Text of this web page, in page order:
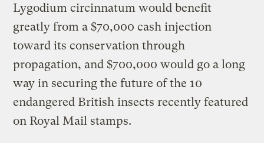
Lygodium circinnatum would benefit
greatly from a $70,000 cash injection
toward its conservation through
propagation, and $700,000 would go a long
way in securing the future of the 10
endangered British insects recently featured
on Royal Mail stamps.